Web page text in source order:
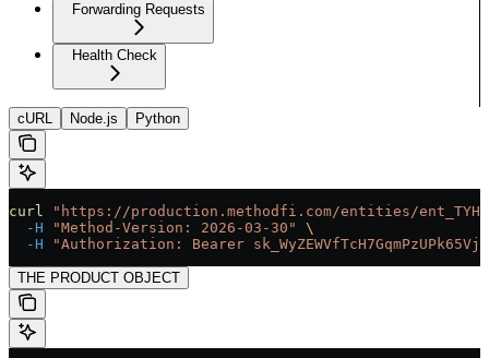
Forwarding Requests
Health Check
cURL Node.js Python
curl "https://production.methodfi.com/entities/
  -H
"Method-Version: 2026-03-30"
\
  -H
"Authorization: Bearer
THE PRODUCT OBJECT